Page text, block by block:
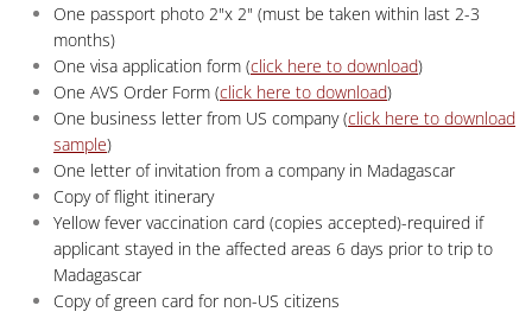
One passport photo 2"x 2" (must be taken within last 2-3
months)
One visa application form (click here to download)
One AVS Order Form (click here to download)
One business letter from US company (click here to download
sample)
One letter of invitation from a company in Madagascar
Copy of flight itinerary
Yellow fever vaccination card (copies accepted)-required if
applicant stayed in the affected areas 6 days prior to trip to
Madagascar
Copy of green card for non-US citizens